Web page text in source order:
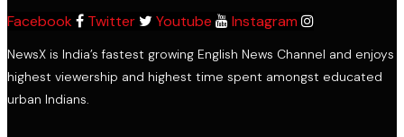
Facebook
Twitter Youtube Instagram
NewsX is India’s fastest growing English News Channel and enjoys
highest viewership and highest time spent amongst educated
urban Indians.